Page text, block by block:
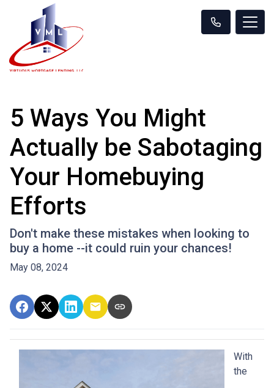
5 Ways You Might
Actually be Sabotaging
Your Homebuying
Efforts
Don't make these mistakes when looking to
buy a home --it could ruin your chances!
May 08, 2024
With
the